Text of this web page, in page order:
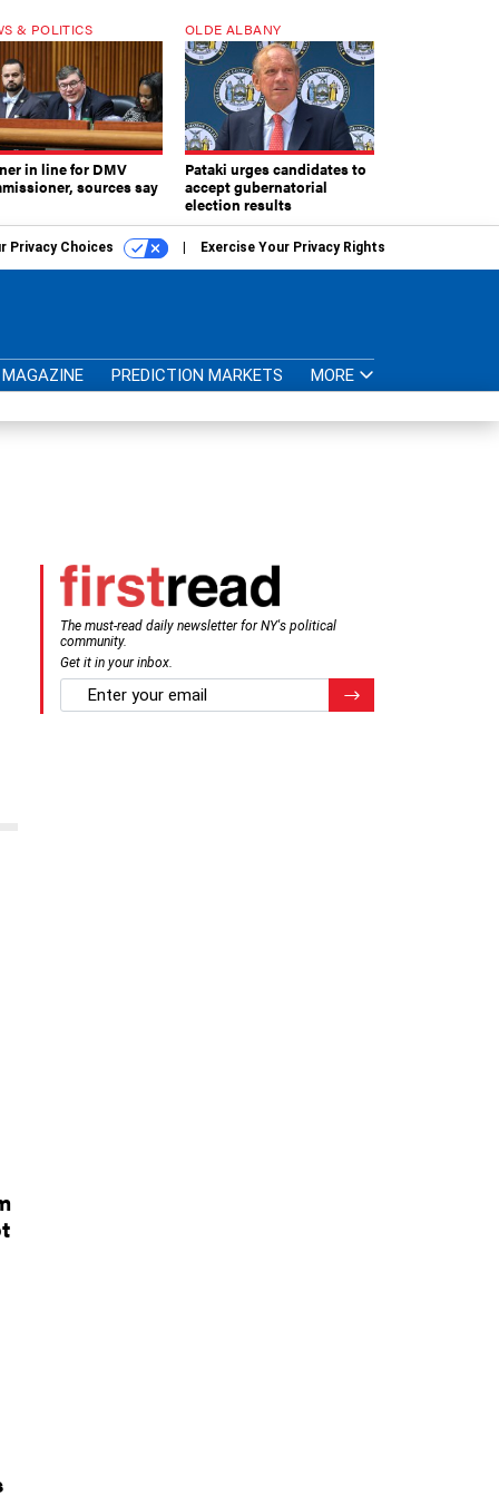
& POLITICS
in line for DMV
sources say
OLDE ALBANY
Pataki urges candidates to
accept gubernatorial
election results
Privacy Choices Exercise Your Privacy Rights
MAGAZINE PREDICTION MARKETS MORE
The must-read daily newsletter for NY's political
community.
Get it in your inbox.
email